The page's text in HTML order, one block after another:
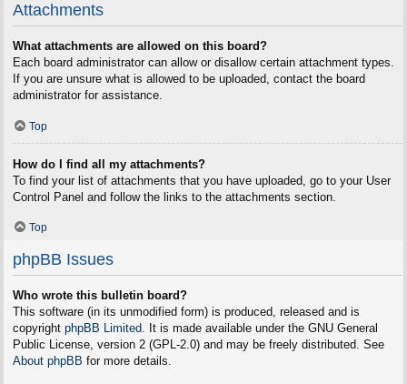
Attachments
What attachments are allowed on this board?
Each board administrator can allow or disallow certain attachment types.
If you are unsure what is allowed to be uploaded, contact the board
administrator for assistance.
Top
How do I find all my attachments?
To find your list of attachments that you have uploaded, go to your User
Control Panel and follow the links to the attachments section.
Top
phpBB Issues
Who wrote this bulletin board?
This software (in its unmodified form) is produced, released and is
copyright phpBB Limited. It is made available under the GNU General
Public License, version 2 (GPL-2.0) and may be freely distributed. See
About phpBB for more details.